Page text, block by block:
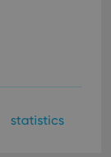
statistics